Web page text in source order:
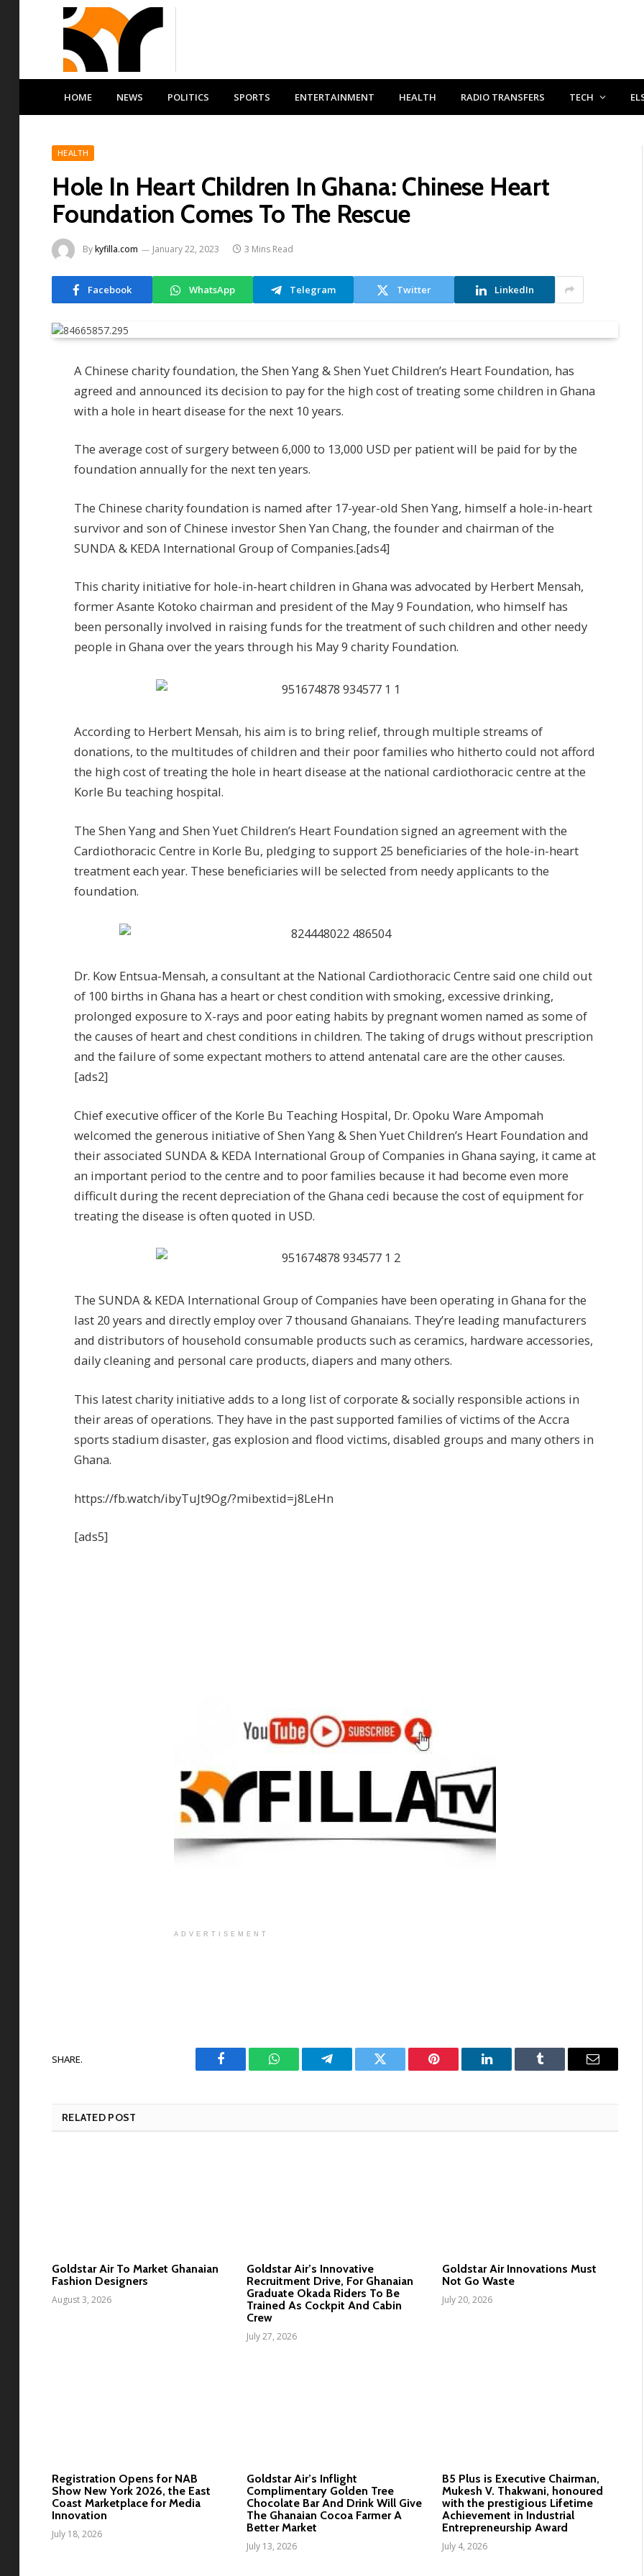
HOME NEWS POLITICS SPORTS ENTERTAINMENT HEALTH RADIO TRANSFERS TECH
HEALTH
Hole In Heart Children In Ghana: Chinese Heart
Foundation Comes To The Rescue
Bykyfilla.com January 22, 2023 3 Mins Read
Facebook WhatsApp Telegram Twitter LinkedIn
A Chinese charity foundation, the Shen Yang & Shen Yuet Children’s Heart Foundation, has
agreed and announced its decision to pay for the high cost of treating some children in Ghana
with a hole in heart disease for the next 10 years.
The average cost of surgery between 6,000 to 13,000 USD per patient will be paid for by the
foundation annually for the next ten years.
The Chinese charity foundation is named after 17-year-old Shen Yang, himself a hole-in-heart
survivor and son of Chinese investor Shen Yan Chang, the founder and chairman of the
SUNDA & KEDA International Group of Companies.[ads4]
This charity initiative for hole-in-heart children in Ghana was advocated by Herbert Mensah,
former Asante Kotoko chairman and president of the May 9 Foundation, who himself has
been personally involved in raising funds for the treatment of such children and other needy
people in Ghana over the years through his May 9 charity Foundation.
According to Herbert Mensah, his aim is to bring relief, through multiple streams of
donations, to the multitudes of children and their poor families who hitherto could not afford
the high cost of treating the hole in heart disease at the national cardiothoracic centre at the
Korle Bu teaching hospital.
The Shen Yang and Shen Yuet Children’s Heart Foundation signed an agreement with the
Cardiothoracic Centre in Korle Bu, pledging to support 25 beneficiaries of the hole-in-heart
treatment each year. These beneficiaries will be selected from needy applicants to the
foundation.
Dr. Kow Entsua-Mensah, a consultant at the National Cardiothoracic Centre said one child out
of 100 births in Ghana has a heart or chest condition with smoking, excessive drinking,
prolonged exposure to X-rays and poor eating habits by pregnant women named as some of
the causes of heart and chest conditions in children. The taking of drugs without prescription
and the failure of some expectant mothers to attend antenatal care are the other causes.
[ads2]
Chief executive officer of the Korle Bu Teaching Hospital, Dr. Opoku Ware Ampomah
welcomed the generous initiative of Shen Yang & Shen Yuet Children’s Heart Foundation and
their associated SUNDA & KEDA International Group of Companies in Ghana saying, it came at
an important period to the centre and to poor families because it had become even more
difficult during the recent depreciation of the Ghana cedi because the cost of equipment for
treating the disease is often quoted in USD.
The SUNDA & KEDA International Group of Companies have been operating in Ghana for the
last 20 years and directly employ over 7 thousand Ghanaians. They’re leading manufacturers
and distributors of household consumable products such as ceramics, hardware accessories,
daily cleaning and personal care products, diapers and many others.
This latest charity initiative adds to a long list of corporate & socially responsible actions in
their areas of operations. They have in the past supported families of victims of the Accra
sports stadium disaster, gas explosion and flood victims, disabled groups and many others in
Ghana.
https://fb.watch/ibyTuJt9Og/?mibextid=j8LeHn
[ads5]
ADVERTISEMENT
SHARE.
Facebook WhatsAppTelegram Twitter Pinterest LinkedIn Tumblr Email
RELATED POST
Goldstar Air To Market Ghanaian
Fashion Designers
August 3, 2026
Goldstar Air’s Innovative
Recruitment Drive, For Ghanaian
Graduate Okada Riders To Be
Trained As Cockpit And Cabin
Crew
July 27, 2026
Goldstar Air Innovations Must
Not Go Waste
July 20, 2026
Registration Opens for NAB
Show New York 2026, the East
Coast Marketplace for Media
Innovation
July 18, 2026
Goldstar Air’s Inflight
Complimentary Golden Tree
Chocolate Bar And Drink Will Give
The Ghanaian Cocoa Farmer A
Better Market
July 13, 2026
B5 Plus is Executive Chairman,
Mukesh V. Thakwani, honoured
with the prestigious Lifetime
Achievement in Industrial
Entrepreneurship Award
July 4, 2026